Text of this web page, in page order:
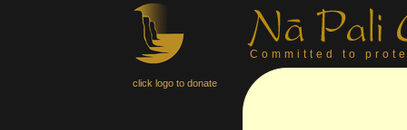
Committed to
click logo to donate